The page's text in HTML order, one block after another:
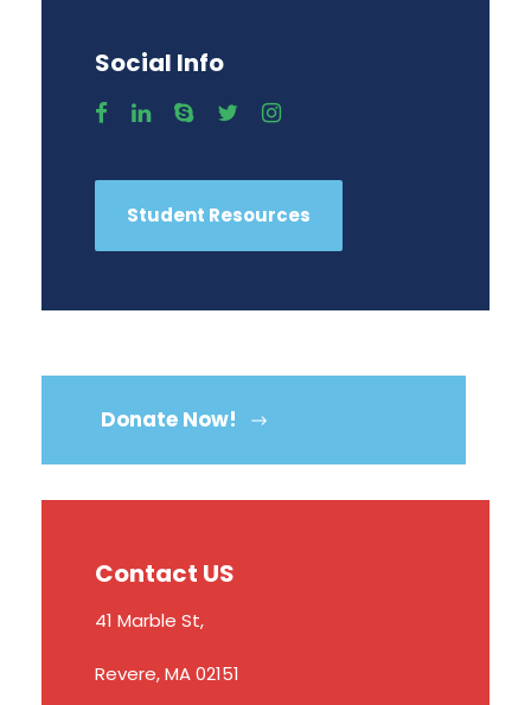
Social Info
Student Resources
Donate Now!
Contact US
41 Marble St,
Revere, MA 02151